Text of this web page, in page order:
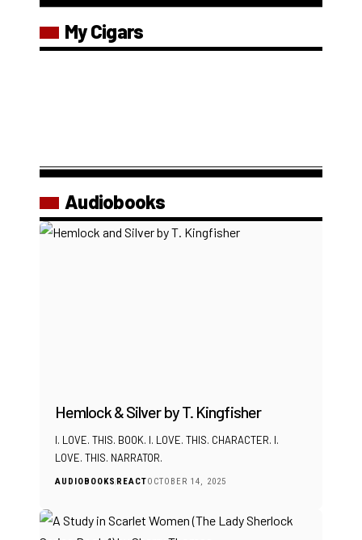
My Cigars
Audiobooks
Hemlock & Silver by T. Kingfisher
I. LOVE. THIS. BOOK. I. LOVE. THIS. CHARACTER. I.
LOVE. THIS. NARRATOR.
AUDIOBOOKSREACTOCTOBER 14, 2025